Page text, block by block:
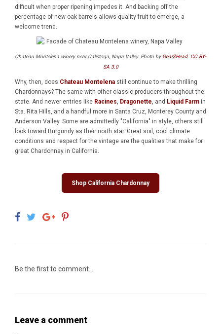
difficult when proper ripening impedes it. And backing off the
percentage of new oak barrels allows quality fruit to emerge, a
welcome trend.
Chateau Montelena winery near Calistoga, Napa Valley. Photo by Gear$Head. CC BY-
SA 3.0
Why, then, does Chateau Montelena still continue to make thrilling
Chardonnays? The same with other classic producers throughout the
state. And newer entries like Racines, Dragonette, and Liquid Farm in
Sta. Rita Hills, and a handful more in Santa Cruz, Monterey County and
Anderson Valley. Some are admittedly "California" in style, others still
look toward Burgundy as their north star. Great soil, cool climate
conditions and respect for the vintage are the qualities that make for
great Chardonnay in California.
Shop California Chardonnay
Be the first to comment...
Leave a comment